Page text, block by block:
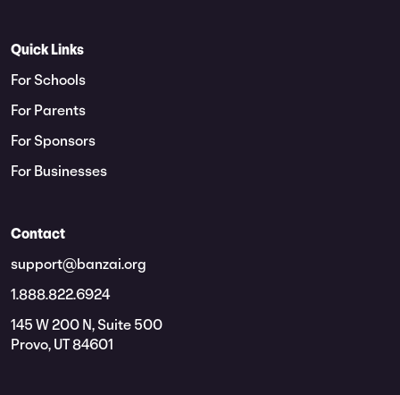
Quick Links
For Schools
For Parents
For Sponsors
For Businesses
Contact
support@banzai.org
1.888.822.6924
145 W 200 N, Suite 500
Provo, UT 84601